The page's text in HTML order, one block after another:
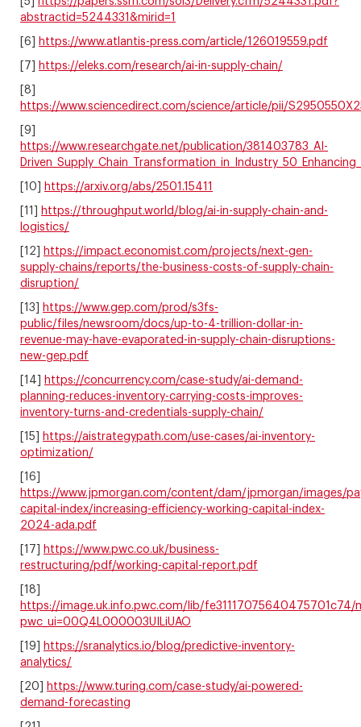
abstractid=5244331&mirid=1
[6] https://www.atlantis-press.com/article/126019559.pdf
[7] https://eleks.com/research/ai-in-supply-chain/
[8]
https://www.sciencedirect.com/science/article/pii/
[9]
https://www.researchgate.net/publication/381403783_AI-
[10] https://arxiv.org/abs/2501.15411
[11]
https://throughput.world/blog/ai-in-supply-chain-and-
logistics/
[12]
https://impact.economist.com/projects/next-gen-
supply-chains/reports/the-business-costs-of-supply-chain-
disruption/
[13]
https://www.gep.com/prod/s3fs-
public/files/newsroom/docs/up-to-4-trillion-dollar-in-
revenue-may-have-evaporated-in-supply-chain-disruptions-
new-gep.pdf
[14]
https://concurrency.com/case-study/ai-demand-
planning-reduces-inventory-carrying-costs-improves-
inventory-turns-and-credentials-supply-chain/
[15]
https://aistrategypath.com/use-cases/ai-inventory-
optimization/
[16]
https://www.jpmorgan.com/content/dam/jpmorgan/images/
capital-index/increasing-efficiency-working-capital-index-
2024-ada.pdf
[17]
https://www.pwc.co.uk/business-
restructuring/pdf/working-capital-report.pdf
[18]
https://image.uk.info.pwc.com/lib/
pwc_ui=00Q4L000003UILiUAO
[19]
https://sranalytics.io/blog/predictive-inventory-
analytics/
[20]
https://www.turing.com/case-study/ai-powered-
demand-forecasting